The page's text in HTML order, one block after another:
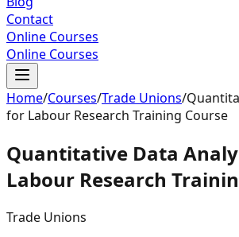
Contact
Online Courses
Online Courses
Home/Courses/Trade Unions/
for Labour Research Training Course
Quantitative Data
Labour Research
Trade Unions